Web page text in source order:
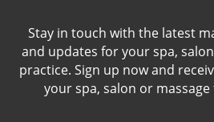
Stay in touch with the latest
and updates for your spa,
practice. Sign up now and
your spa, salon or